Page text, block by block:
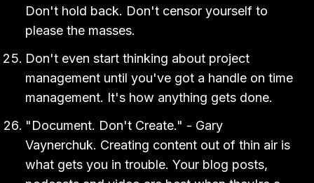
Don't hold back. Don't censor yourself to
please the masses.
Don't even start thinking about project
management until you've got a handle on time
management. It's how anything gets done.
"Document. Don't Create." - Gary
Vaynerchuk. Creating content out of thin air is
what gets you in trouble. Your blog posts,